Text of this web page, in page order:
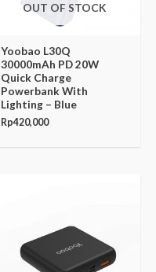
OUT OF STOCK
Yoobao L30Q
30000mAh PD 20W
Quick Charge
Powerbank With
Lighting – Blue
Rp420,000